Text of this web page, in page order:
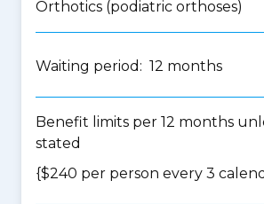
Orthotics (podiatric orthoses)
Waiting period: 12 months
Benefit limits per 12 months
stated
{$240 per person every 3